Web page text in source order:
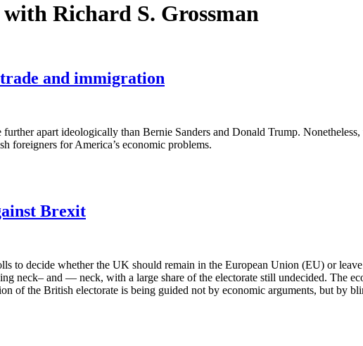
Richard S. Grossman
and immigration
apart ideologically than Bernie Sanders and Donald Trump.
foreigners for America’s economic problems.
Brexit
to decide whether the UK should remain in the European Union (EU) or
neck– and — neck, with a large share of the electorate still undecided. The
of the British electorate is being guided not by economic arguments, but by